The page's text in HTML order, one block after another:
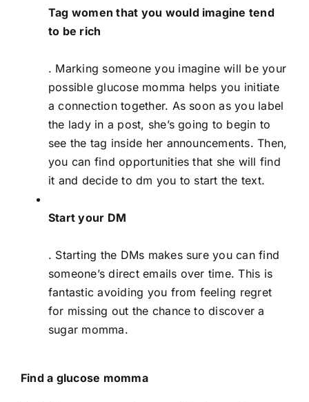
Tag women that you would imagine tend
to be rich
. Marking someone you imagine will be your
possible glucose momma helps you initiate
a connection together. As soon as you label
the lady in a post, she’s going to begin to
see the tag inside her announcements. Then,
you can find opportunities that she will find
it and decide to dm you to start the text.
Start your DM
. Starting the DMs makes sure you can find
someone’s direct emails over time. This is
fantastic avoiding you from feeling regret
for missing out the chance to discover a
sugar momma.
Find a glucose momma